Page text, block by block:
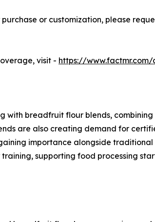
or customization, please
visit - https://
with breadfruit flour blends,
are also creating demand for
importance alongside
supporting food processing